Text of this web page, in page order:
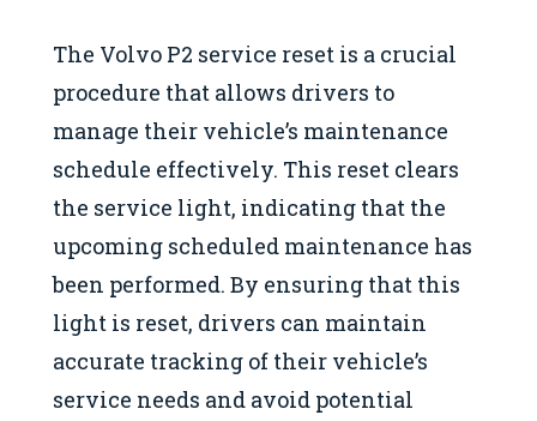
The Volvo P2 service reset is a crucial
procedure that allows drivers to
manage their vehicle’s maintenance
schedule effectively. This reset clears
the service light, indicating that the
upcoming scheduled maintenance has
been performed. By ensuring that this
light is reset, drivers can maintain
accurate tracking of their vehicle’s
service needs and avoid potential